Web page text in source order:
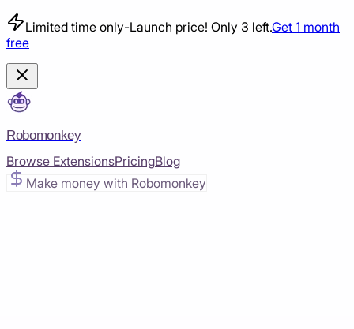
Limited time only-Launch price! Only 3 left.Get 1 month
free
Robomonkey
Browse ExtensionsPricingBlog
Make money with Robomonkey